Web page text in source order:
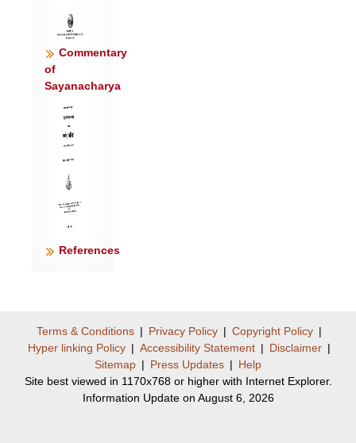
Commentary
of
Sayanacharya
References
Terms & Conditions | Privacy Policy | Copyright Policy |
Hyper linking Policy | Accessibility Statement | Disclaimer |
Sitemap | Press Updates | Help
Site best viewed in 1170x768 or higher with Internet Explorer.
Information Update on August 6, 2026